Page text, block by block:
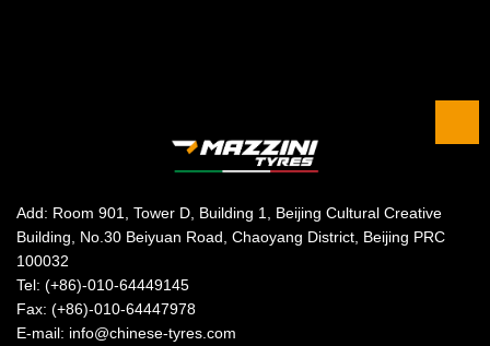
Add: Room 901, Tower D, Building 1, Beijing Cultural Creative
Building, No.30 Beiyuan Road, Chaoyang District, Beijing PRC
100032
Tel: (+86)-010-64449145
Fax: (+86)-010-64447978
E-mail: info@chinese-tyres.com